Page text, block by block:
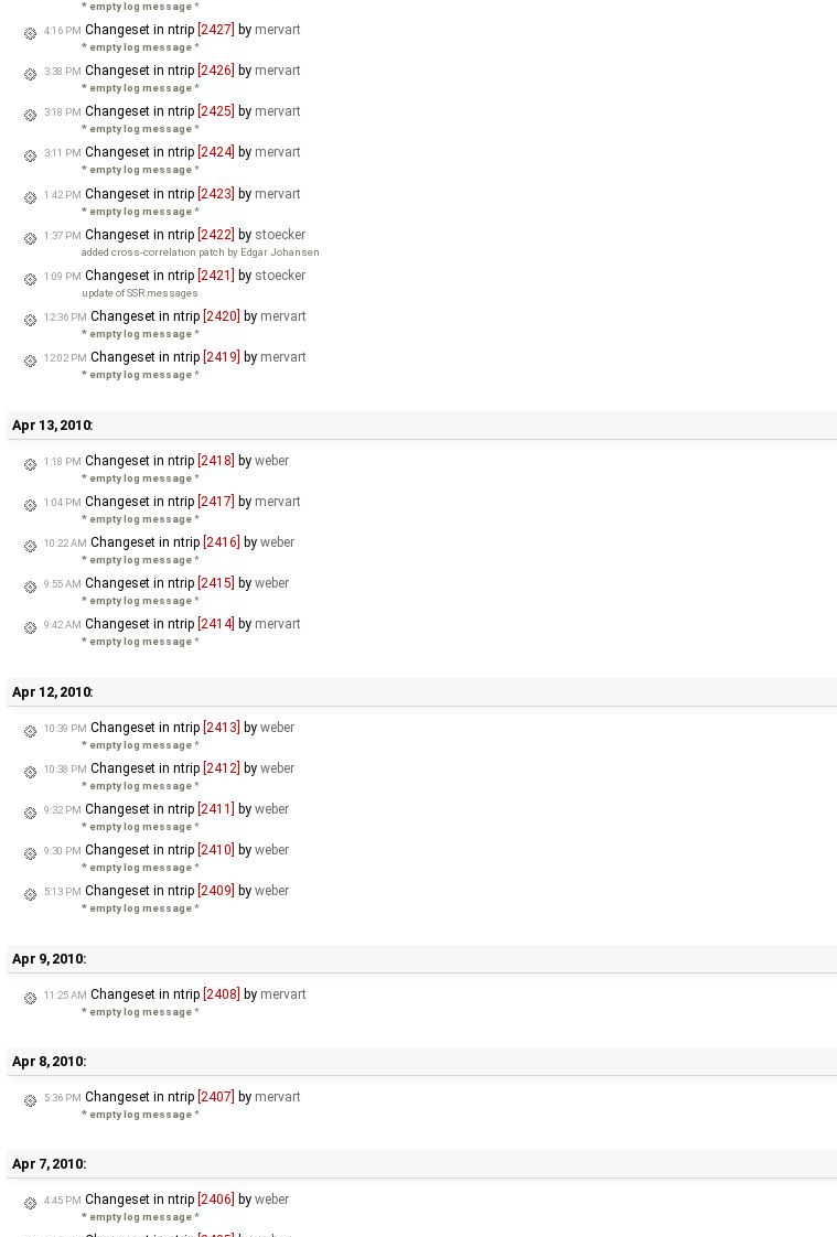
* empty log message*
4:16 PM Changeset in ntrip [2427] by mervart
* empty log message*
3:38 PM Changeset in ntrip [2426] by mervart
* empty log message*
3:18 PM Changeset in ntrip [2425] by mervart
* empty log message*
3:11 PM Changeset in ntrip [2424] by mervart
* empty log message*
1:42 PM Changeset in ntrip [2423] by mervart
* empty log message*
1:37 PM Changeset in ntrip [2422] by stoecker
added cross-correlation patch by Edgar Johansen
1:09 PM Changeset in ntrip [2421] by stoecker
update of SSR messages
12:36 PM Changeset in ntrip [2420] by mervart
* empty log message*
12:02 PM Changeset in ntrip [2419] by mervart
* empty log message*
Apr 13, 2010:
1:18 PM Changeset in ntrip [2418] by weber
* empty log message*
1:04 PM Changeset in ntrip [2417] by mervart
* empty log message*
10:22 AM Changeset in ntrip [2416] by weber
* empty log message*
9:55 AM Changeset in ntrip [2415] by weber
* empty log message*
9:42 AM Changeset in ntrip [2414] by mervart
* empty log message*
Apr 12, 2010:
10:39 PM Changeset in ntrip [2413] by weber
* empty log message*
10:38 PM Changeset in ntrip [2412] by weber
* empty log message*
9:32 PM Changeset in ntrip [2411] by weber
* empty log message*
9:30 PM Changeset in ntrip [2410] by weber
* empty log message*
5:13 PM Changeset in ntrip [2409] by weber
* empty log message*
Apr 9, 2010:
11:25 AM Changeset in ntrip [2408] by mervart
* empty log message*
Apr 8, 2010:
5:36 PM Changeset in ntrip [2407] by mervart
* empty log message*
Apr 7, 2010:
4:45 PM Changeset in ntrip [2406] by weber
* empty log message*